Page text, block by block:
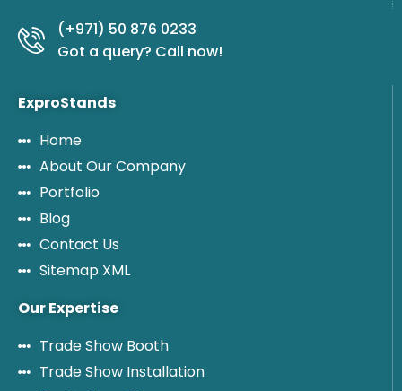
(+971) 50 876 0233
Got a query? Call now!
ExproStands
Home
About Our Company
Portfolio
Blog
Contact Us
Sitemap XML
Our Expertise
Trade Show Booth
Trade Show Installation